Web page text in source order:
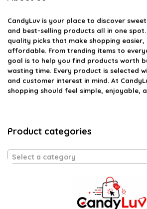
CandyLuv is your place to discover
and best-selling products all in one
quality picks that make shopping easier,
affordable. From trending items to
goal is to help you find products worth
wasting time. Every product is selected
and customer interest in mind. At
shopping should feel simple, enjoyable,
Product categories
Select a category